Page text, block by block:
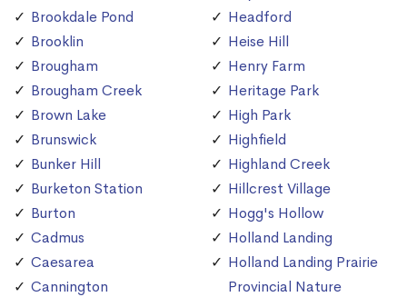
Brookdale Pond
Brooklin
Brougham
Brougham Creek
Brown Lake
Brunswick
Bunker Hill
Burketon Station
Burton
Cadmus
Caesarea
Cannington
Headford
Heise Hill
Henry Farm
Heritage Park
High Park
Highfield
Highland Creek
Hillcrest Village
Hogg's Hollow
Holland Landing
Holland Landing Prairie
Provincial Nature